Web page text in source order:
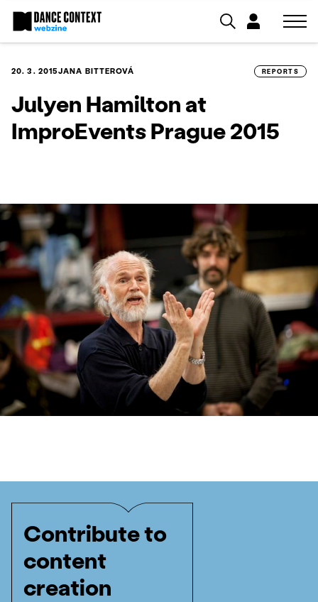
20. 3. 2015JANA BITTEROVÁ REPORTS
Julyen Hamilton at
ImproEvents Prague 2015
Contribute to
content
creation